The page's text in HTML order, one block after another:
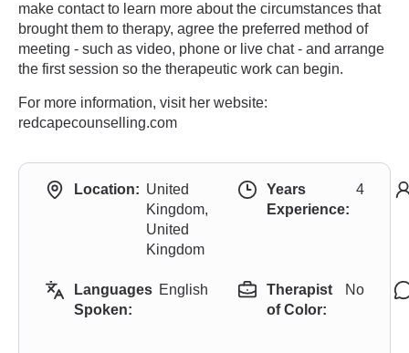
make contact to learn more about the circumstances that
brought them to therapy, agree the preferred method of
meeting - such as video, phone or live chat - and arrange
the first session so the therapeutic work can begin.
For more information, visit her website:
redcapecounselling.com
Location: United
Kingdom,
United
Kingdom
Years
Experience:
4
Languages
Spoken:
English
Therapist
of Color:
No